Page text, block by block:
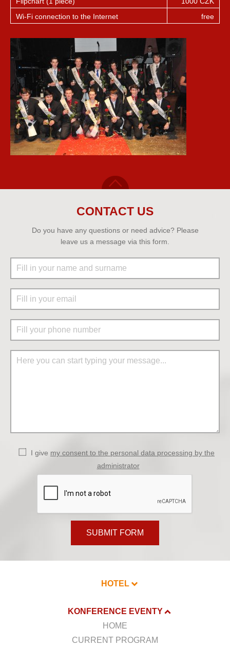
Wi-Fi connection to the Internet
free
CONTACT US
Do you have any questions or need advice? Please
leave us a message via this form.
I give my consent to the personal data processing by the
administrator
SUBMIT FORM
HOTEL
KONFERENCE EVENTY
HOME
CURRENT PROGRAM